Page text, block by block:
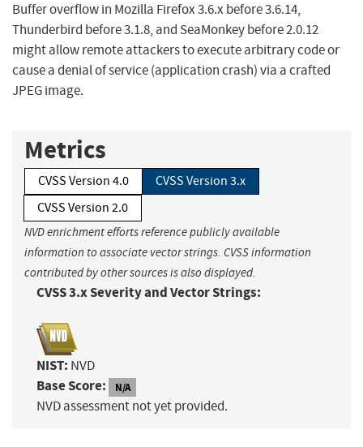
Buffer overflow in Mozilla Firefox 3.6.x before 3.6.14,
Thunderbird before 3.1.8, and SeaMonkey before 2.0.12
might allow remote attackers to execute arbitrary code or
cause a denial of service (application crash) via a crafted
JPEG image.
Metrics
CVSS Version 4.0
CVSS Version 3.x
CVSS Version 2.0
NVD enrichment efforts reference publicly available
information to associate vector strings. CVSS information
contributed by other sources is also displayed.
CVSS 3.x Severity and Vector Strings:
NIST: NVD
Base Score: N/A
NVD assessment not yet provided.